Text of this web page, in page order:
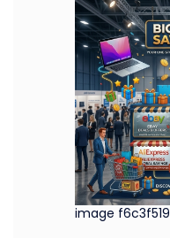
image f6c3f519